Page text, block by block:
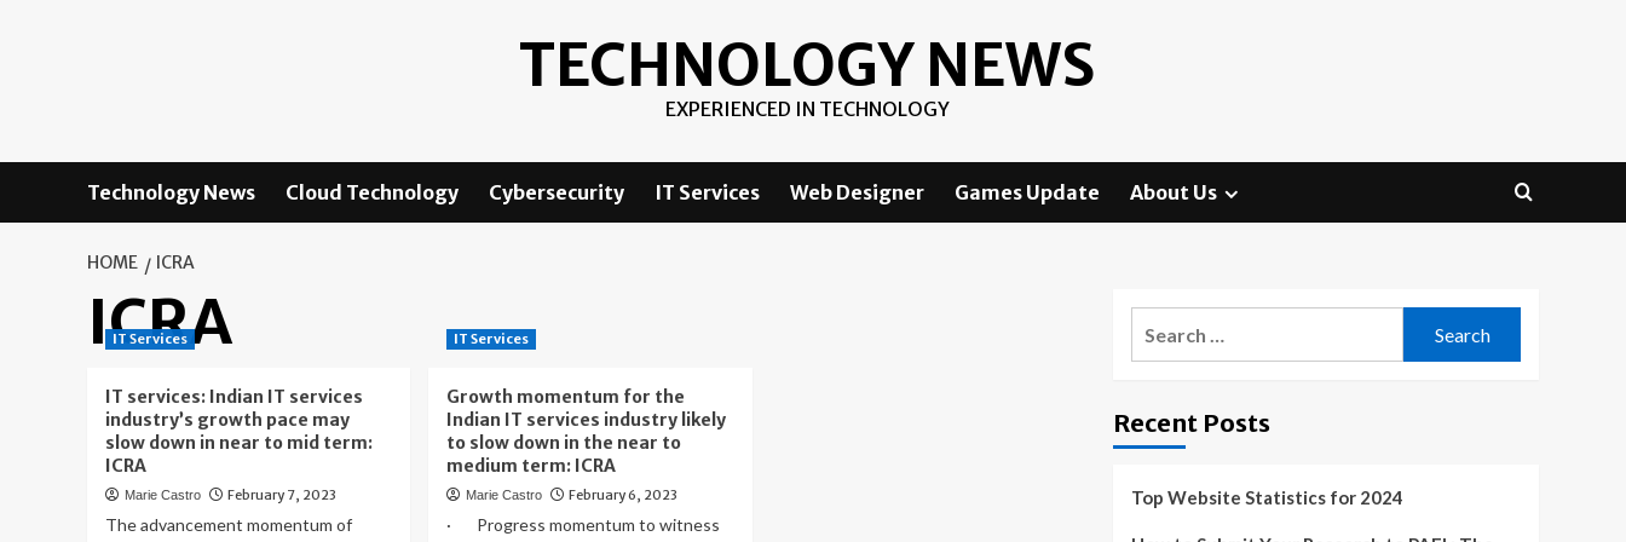
TECHNOLOGY NEWS
EXPERIENCED IN TECHNOLOGY
Technology News Cloud Technology Cybersecurity IT Services Web Designer Games Update About Us
HOME ICRA
ICRA
IT Services
IT services: Indian IT services
industry’s growth pace may
slow down in near to mid term:
ICRA
Marie Castro February 7, 2023
The advancement momentum of
IT Services
Growth momentum for the
Indian IT services industry likely
to slow down in the near to
medium term: ICRA
Marie Castro February 6, 2023
· Progress momentum to witness
Recent Posts
Top Website Statistics for 2024